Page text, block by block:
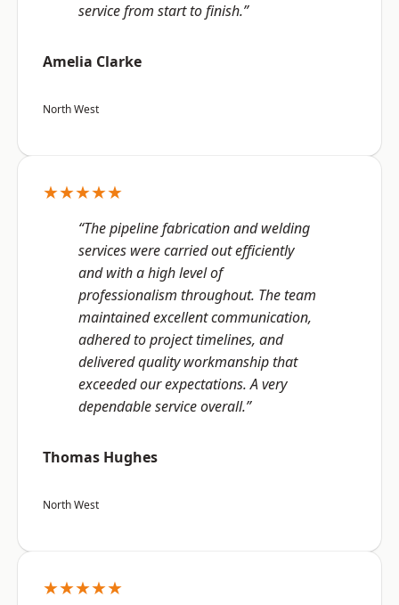
service from start to finish.”
Amelia Clarke
North West
★★★★★
“The pipeline fabrication and welding
services were carried out efficiently
and with a high level of
professionalism throughout. The team
maintained excellent communication,
adhered to project timelines, and
delivered quality workmanship that
exceeded our expectations. A very
dependable service overall.”
Thomas Hughes
North West
★★★★★